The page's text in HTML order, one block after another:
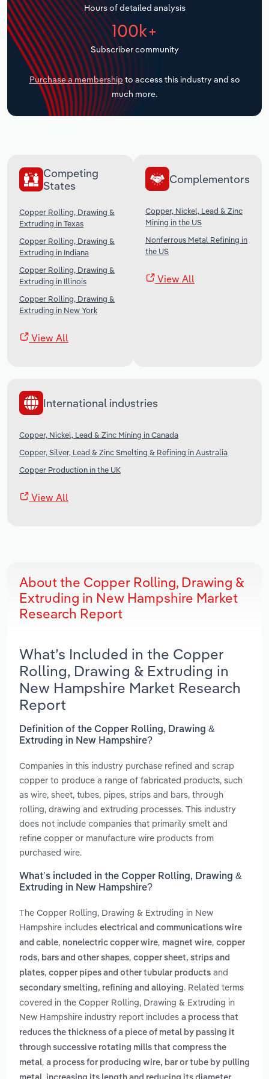
Hours of detailed analysis
100k+
Subscriber community
Purchase a membership to access this industry and so
much more.
Competing
States
Copper Rolling, Drawing &
Extruding in Texas
Copper Rolling, Drawing &
Extruding in Indiana
Copper Rolling, Drawing &
Extruding in Illinois
Copper Rolling, Drawing &
Extruding in New York
View All
Complementors
Copper, Nickel, Lead & Zinc
Mining in the US
Nonferrous Metal Refining in
the US
View All
International industries
Copper, Nickel, Lead & Zinc Mining in Canada
Copper, Silver, Lead & Zinc Smelting & Refining in Australia
Copper Production in the UK
View All
About the Copper Rolling, Drawing &
Extruding in New Hampshire Market
Research Report
What’s Included in the Copper
Rolling, Drawing & Extruding in
New Hampshire Market Research
Report
Definition of the Copper Rolling, Drawing &
Extruding in New Hampshire?
Companies in this industry purchase refined and scrap
copper to produce a range of fabricated products, such
as wire, sheet, tubes, pipes, strips and bars, through
rolling, drawing and extruding processes. This industry
does not include companies that primarily smelt and
refine copper or manufacture wire products from
purchased wire.
What’s included in the Copper Rolling, Drawing &
Extruding in New Hampshire?
The Copper Rolling, Drawing & Extruding in New
Hampshire includes electrical and communications wire
and cable, nonelectric copper wire, magnet wire, copper
rods, bars and other shapes, copper sheet, strips and
plates, copper pipes and other tubular products and
secondary smelting, refining and alloying. Related terms
covered in the Copper Rolling, Drawing & Extruding in
New Hampshire industry report includes a process that
reduces the thickness of a piece of metal by passing it
through successive rotating mills that compress the
metal, a process for producing wire, bar or tube by pulling
Transportation and Warehousing
Utilities
Wholesale Trade